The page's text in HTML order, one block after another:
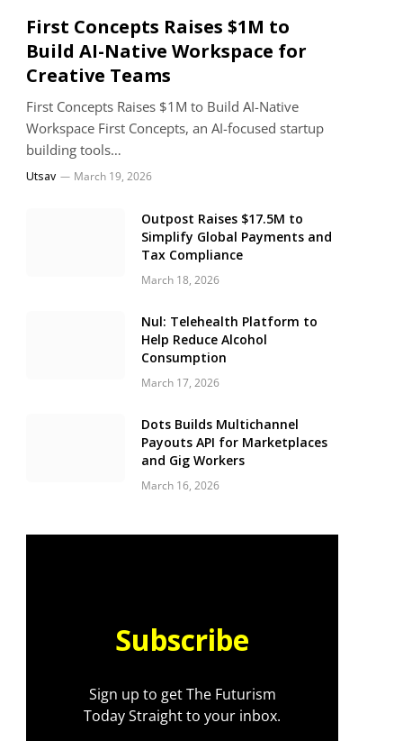
First Concepts Raises $1M to
Build AI-Native Workspace for
Creative Teams
First Concepts Raises $1M to Build AI-Native
Workspace First Concepts, an AI-focused startup
building tools…
Utsav March 19, 2026
Outpost Raises $17.5M to
Simplify Global Payments and
Tax Compliance
March 18, 2026
Nul: Telehealth Platform to
Help Reduce Alcohol
Consumption
March 17, 2026
Dots Builds Multichannel
Payouts API for Marketplaces
and Gig Workers
March 16, 2026
Subscribe
Sign up to get The Futurism
Today Straight to your inbox.